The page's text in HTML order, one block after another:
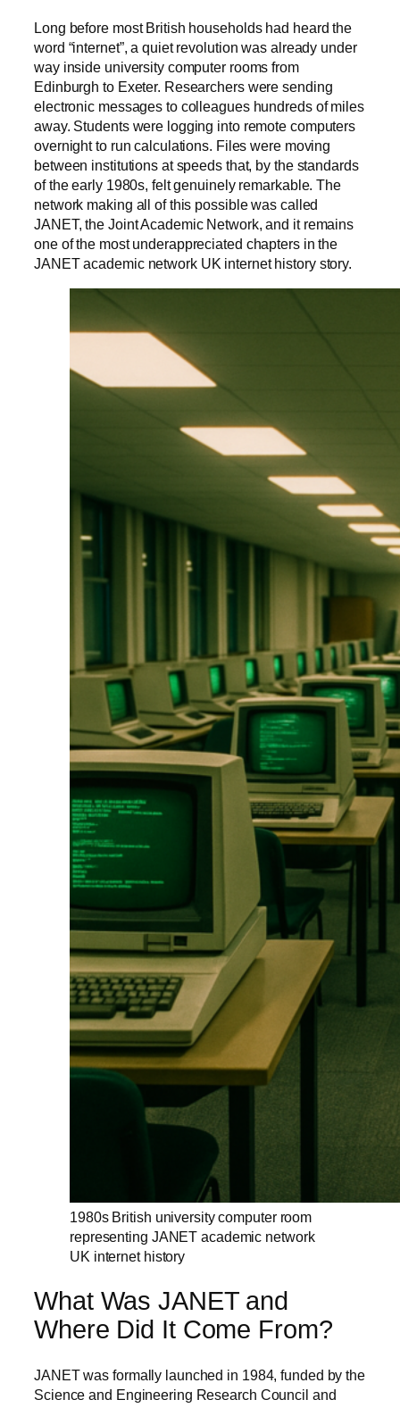
Long before most British households had heard the
word “internet”, a quiet revolution was already under
way inside university computer rooms from
Edinburgh to Exeter. Researchers were sending
electronic messages to colleagues hundreds of miles
away. Students were logging into remote computers
overnight to run calculations. Files were moving
between institutions at speeds that, by the standards
of the early 1980s, felt genuinely remarkable. The
network making all of this possible was called
JANET, the Joint Academic Network, and it remains
one of the most underappreciated chapters in the
JANET academic network UK internet history story.
1980s British university computer room
representing JANET academic network
UK internet history
What Was JANET and
Where Did It Come From?
JANET was formally launched in 1984, funded by the
Science and Engineering Research Council and